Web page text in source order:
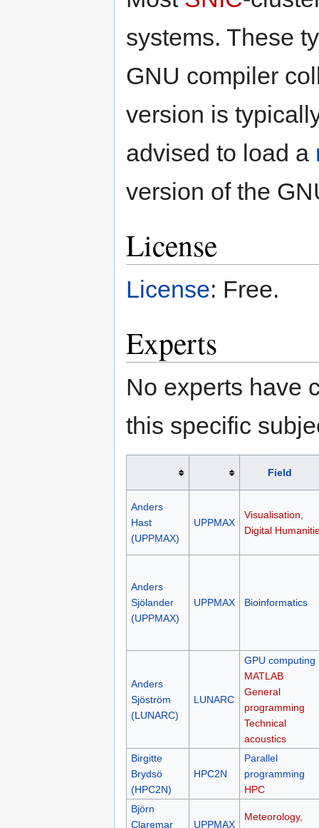
systems. These
GNU compiler
version is
advised to load a
version of the
License
License: Free.
Experts
No experts have
this specific
Field
Anders
Hast
(UPPMAX)
UPPMAX
Visualisation,
Digital
Anders
Sjölander
(UPPMAX)
UPPMAX Bioinformatics
Anders
Sjöström
(LUNARC)
LUNARC
GPU computing
MATLAB
General
programming
Technical
acoustics
Birgitte
Brydsö
(HPC2N)
HPC2N
Parallel
programming
HPC
Björn
Claremar
UPPMAX
Meteorology,